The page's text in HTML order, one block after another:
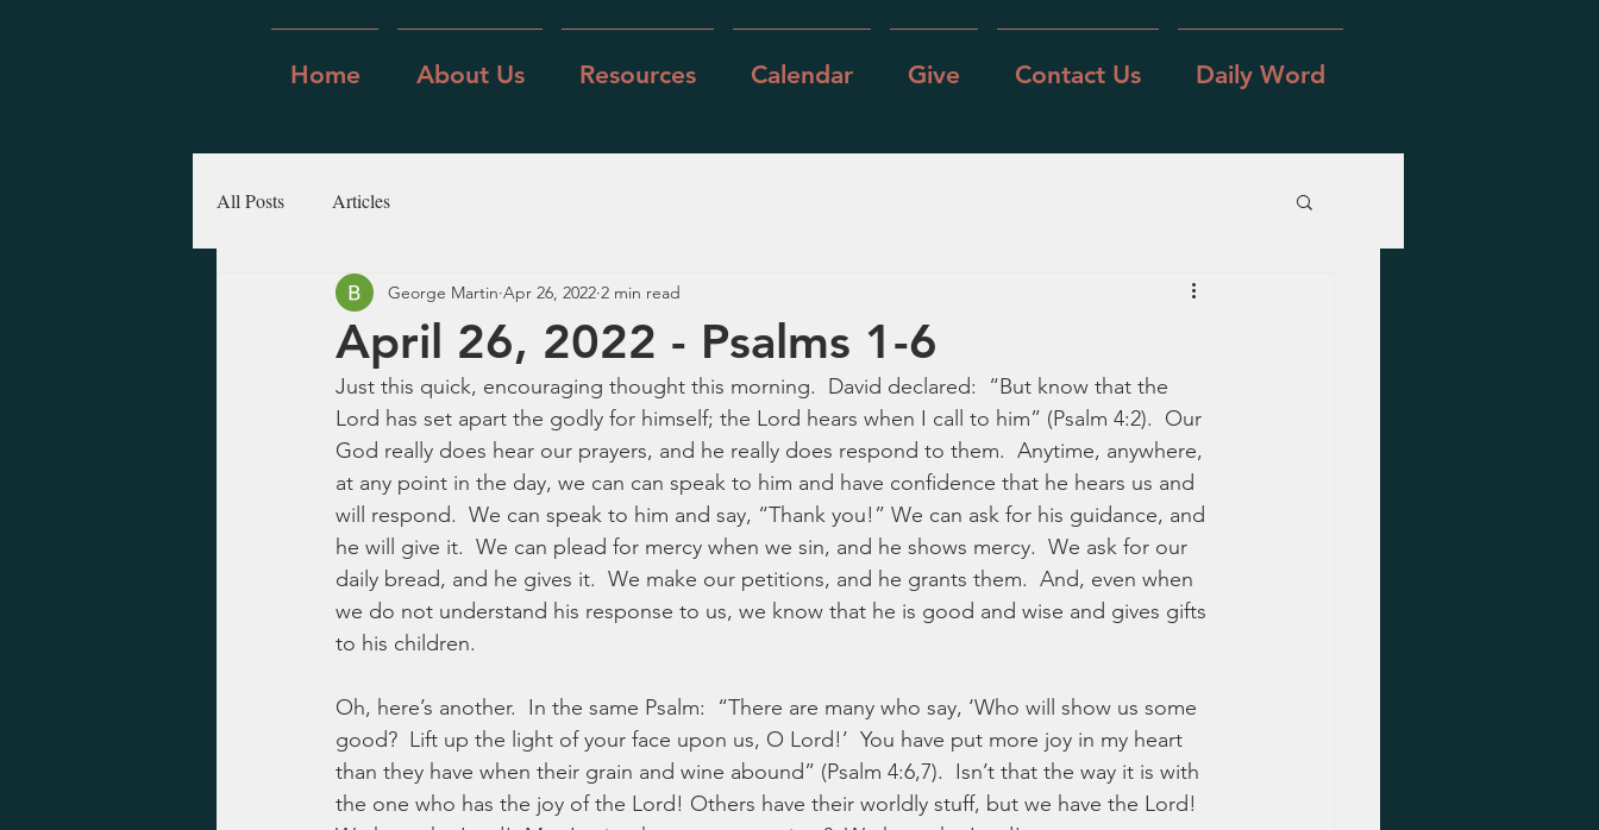
Home About Us Resources Calendar Give Contact Us Daily Word
All Posts Articles
April 26, 2022 - Psalms 1-6
George Martin Apr 26, 2022 2 min read
Just this quick, encouraging thought this morning.  David declared:  “But know that the
Lord has set apart the godly for himself; the Lord hears when I call to him” (Psalm 4:2).  Our
God really does hear our prayers, and he really does respond to them.  Anytime, anywhere,
at any point in the day, we can can speak to him and have confidence that he hears us and
will respond.  We can speak to him and say, “Thank you!” We can ask for his guidance, and
he will give it.  We can plead for mercy when we sin, and he shows mercy.  We ask for our
daily bread, and he gives it.  We make our petitions, and he grants them.  And, even when
we do not understand his response to us, we know that he is good and wise and gives gifts
to his children.
Oh, here’s another.  In the same Psalm:  “There are many who say, ‘Who will show us some
good?  Lift up the light of your face upon us, O Lord!’  You have put more joy in my heart
than they have when their grain and wine abound” (Psalm 4:6,7).  Isn’t that the way it is with
the one who has the joy of the Lord! Others have their worldly stuff, but we have the Lord!